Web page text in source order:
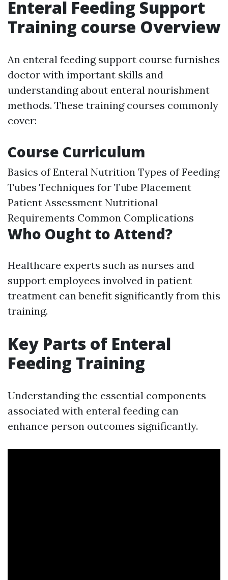
Enteral Feeding Support
Training course Overview
An enteral feeding support course furnishes
doctor with important skills and
understanding about enteral nourishment
methods. These training courses commonly
cover:
Course Curriculum
Basics of Enteral Nutrition Types of Feeding
Tubes Techniques for Tube Placement
Patient Assessment Nutritional
Requirements Common Complications
Who Ought to Attend?
Healthcare experts such as nurses and
support employees involved in patient
treatment can benefit significantly from this
training.
Key Parts of Enteral
Feeding Training
Understanding the essential components
associated with enteral feeding can
enhance person outcomes significantly.